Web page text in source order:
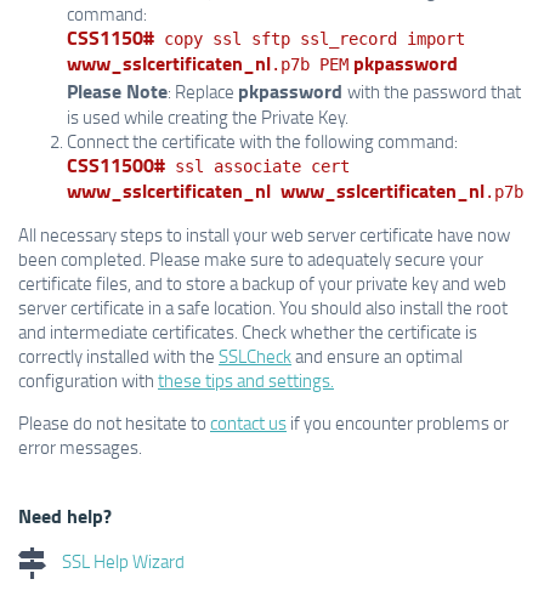
command:
CSS1150# copy ssl sftp ssl_record import
www_sslcertificaten_nl.p7b PEM pkpassword
Please Note: Replace pkpassword with the password that
is used while creating the Private Key.
Connect the certificate with the following command:
CSS11500# ssl associate cert
www_sslcertificaten_nl www_sslcertificaten_nl.p7b
All necessary steps to install your web server certificate have now
been completed. Please make sure to adequately secure your
certificate files, and to store a backup of your private key and web
server certificate in a safe location. You should also install the root
and intermediate certificates. Check whether the certificate is
correctly installed with the SSLCheckand ensure an optimal
configuration with these tips and settings.
Please do not hesitate to contact us if you encounter problems or
error messages.
Need help?
SSL Help Wizard